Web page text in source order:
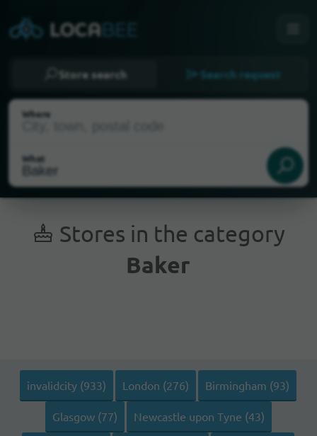
Store search Search request
Where
What
Stores in the category
Baker
invalidcity (933) London (276) Birmingham (93)
Glasgow (77) Newcastle upon Tyne (43)